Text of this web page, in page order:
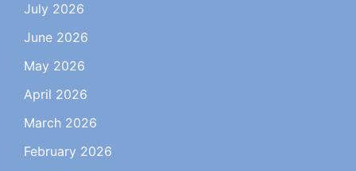
July 2026
June 2026
May 2026
April 2026
March 2026
February 2026